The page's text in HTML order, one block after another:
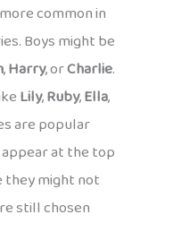
common in
Boys might be
,Harry, orCharlie.
Lily,Ruby,Ella,
are popular
at the top
they might not
still chosen